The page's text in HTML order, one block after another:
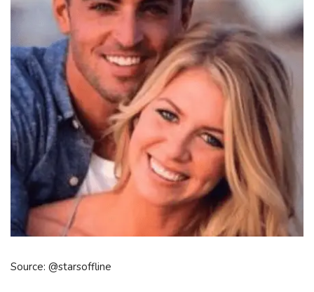
Source: @starsoffline